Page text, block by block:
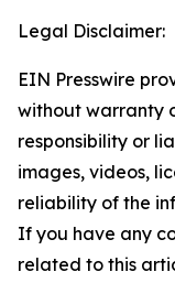
Legal Disclaimer:
EIN Presswire
without warranty
responsibility or
images, videos,
reliability of the
If you have any
related to this